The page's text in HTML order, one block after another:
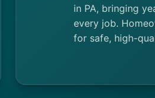
in PA, bringing
every job.
for safe, high-